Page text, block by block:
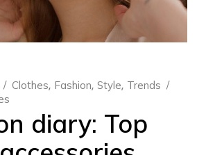
Clothes Fashion Style Trends
diary: Top